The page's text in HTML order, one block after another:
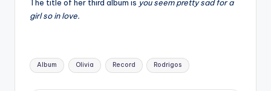
The title of her third album is you seem pretty sad for a
girl so in love.
Tags:
Album Olivia Record Rodrigos